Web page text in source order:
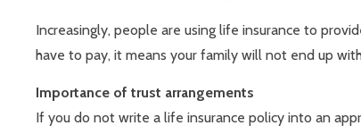
Increasingly, people are using life insurance to
have to pay, it means your family will not end up
Importance of trust arrangements
If you do not write a life insurance policy into an